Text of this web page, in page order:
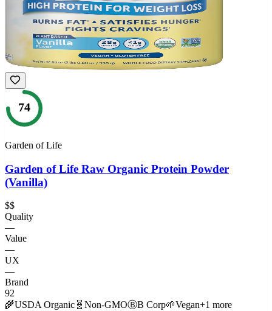
74
Garden of Life
Garden of Life Raw Organic Protein Powder
(Vanilla)
$$
Quality
—
Value
—
UX
—
Brand
92
🌾USDA Organic 🧬 Non-GMOⒷB Corp🌱Vegan+1 more